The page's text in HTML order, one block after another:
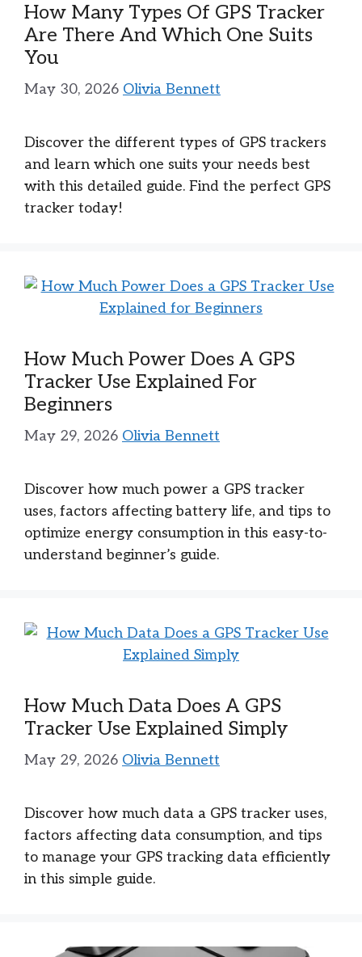
How Many Types Of GPS Tracker
Are There And Which One Suits
You
May 30, 2026 Olivia Bennett
Discover the different types of GPS trackers
and learn which one suits your needs best
with this detailed guide. Find the perfect GPS
tracker today!
How Much Power Does A GPS
Tracker Use Explained For
Beginners
May 29, 2026 Olivia Bennett
Discover how much power a GPS tracker
uses, factors affecting battery life, and tips to
optimize energy consumption in this easy-to-
understand beginner’s guide.
How Much Data Does A GPS
Tracker Use Explained Simply
May 29, 2026 Olivia Bennett
Discover how much data a GPS tracker uses,
factors affecting data consumption, and tips
to manage your GPS tracking data efficiently
in this simple guide.